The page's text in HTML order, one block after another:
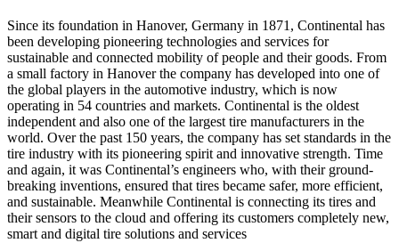
Since its foundation in Hanover, Germany in 1871, Continental has
been developing pioneering technologies and services for
sustainable and connected mobility of people and their goods. From
a small factory in Hanover the company has developed into one of
the global players in the automotive industry, which is now
operating in 54 countries and markets. Continental is the oldest
independent and also one of the largest tire manufacturers in the
world. Over the past 150 years, the company has set standards in the
tire industry with its pioneering spirit and innovative strength. Time
and again, it was Continental’s engineers who, with their ground-
breaking inventions, ensured that tires became safer, more efficient,
and sustainable. Meanwhile Continental is connecting its tires and
their sensors to the cloud and offering its customers completely new,
smart and digital tire solutions and services